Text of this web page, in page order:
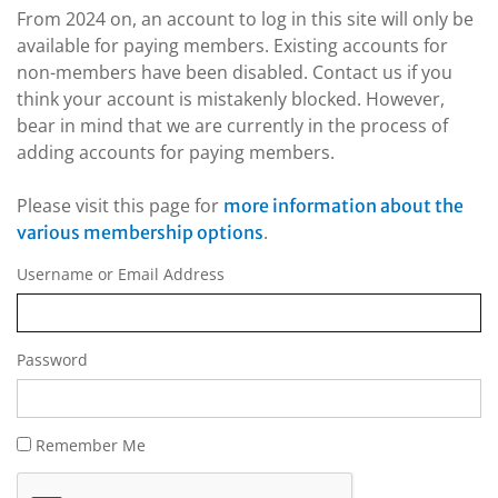
From 2024 on, an account to log in this site will only be
available for paying members. Existing accounts for
non-members have been disabled. Contact us if you
think your account is mistakenly blocked. However,
bear in mind that we are currently in the process of
adding accounts for paying members.
Please visit this page for more information about the
various membership options.
Username or Email Address
Password
Remember Me